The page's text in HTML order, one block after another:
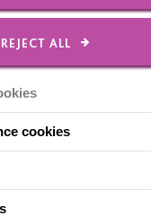
REJECT ALL
cookies